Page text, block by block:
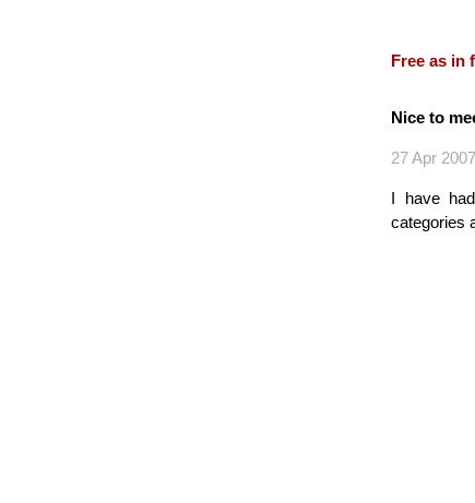
Free as in
Nice to
27 Apr 2007
I have
categories